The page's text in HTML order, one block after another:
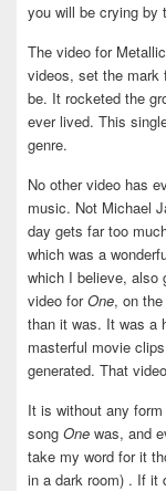
you will be crying by
The video for
videos, set the mark
be. It rocketed the
ever lived. This
genre.
No other video has
music. Not Michael
day gets far too
which was a
which I believe, also
video forOne, on
than it was. It was a
masterful movie
generated. That
It is without any
song One was, and
take my word for it
in a dark room) . If it